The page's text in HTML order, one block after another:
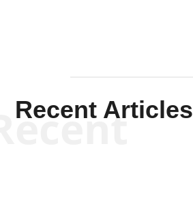
Recent Articles